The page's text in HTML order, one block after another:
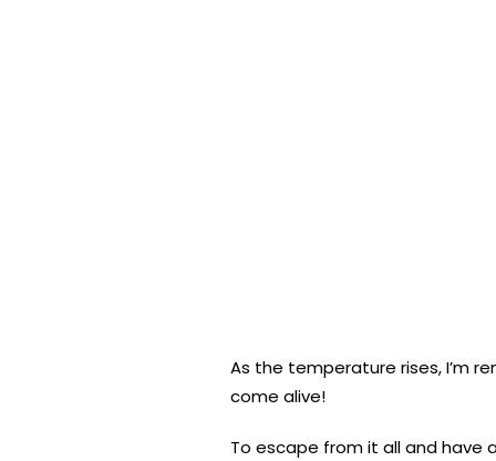
As the temperature rises, I’m
come alive!
To escape from it all and have